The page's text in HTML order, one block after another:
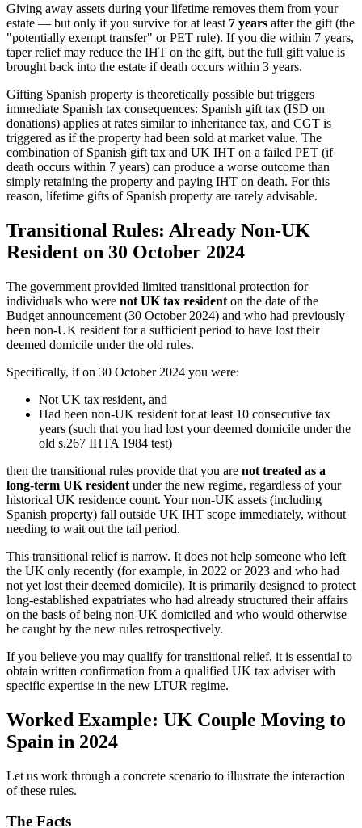
Giving away assets during your lifetime removes them from your
estate — but only if you survive for at least 7 years after the gift (the
"potentially exempt transfer" or PET rule). If you die within 7 years,
taper relief may reduce the IHT on the gift, but the full gift value is
brought back into the estate if death occurs within 3 years.
Gifting Spanish property is theoretically possible but triggers
immediate Spanish tax consequences: Spanish gift tax (ISD on
donations) applies at rates similar to inheritance tax, and CGT is
triggered as if the property had been sold at market value. The
combination of Spanish gift tax and UK IHT on a failed PET (if
death occurs within 7 years) can produce a worse outcome than
simply retaining the property and paying IHT on death. For this
reason, lifetime gifts of Spanish property are rarely advisable.
Transitional Rules: Already Non-UK
Resident on 30 October 2024
The government provided limited transitional protection for
individuals who were not UK tax resident on the date of the
Budget announcement (30 October 2024) and who had previously
been non-UK resident for a sufficient period to have lost their
deemed domicile under the old rules.
Specifically, if on 30 October 2024 you were:
Not UK tax resident, and
Had been non-UK resident for at least 10 consecutive tax
years (such that you had lost your deemed domicile under the
old s.267 IHTA 1984 test)
then the transitional rules provide that you are not treated as a
long-term UK resident under the new regime, regardless of your
historical UK residence count. Your non-UK assets (including
Spanish property) fall outside UK IHT scope immediately, without
needing to wait out the tail period.
This transitional relief is narrow. It does not help someone who left
the UK only recently (for example, in 2022 or 2023 and who had
not yet lost their deemed domicile). It is primarily designed to protect
long-established expatriates who had already structured their affairs
on the basis of being non-UK domiciled and who would otherwise
be caught by the new rules retrospectively.
If you believe you may qualify for transitional relief, it is essential to
obtain written confirmation from a qualified UK tax adviser with
specific expertise in the new LTUR regime.
Worked Example: UK Couple Moving to
Spain in 2024
Let us work through a concrete scenario to illustrate the interaction
of these rules.
The Facts